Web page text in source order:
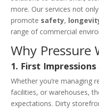
more. Our services not
promote safety,
range of commercial
Why Pressure
1. First Impressions
Whether you’re managing
facilities, or warehouses,
expectations. Dirty